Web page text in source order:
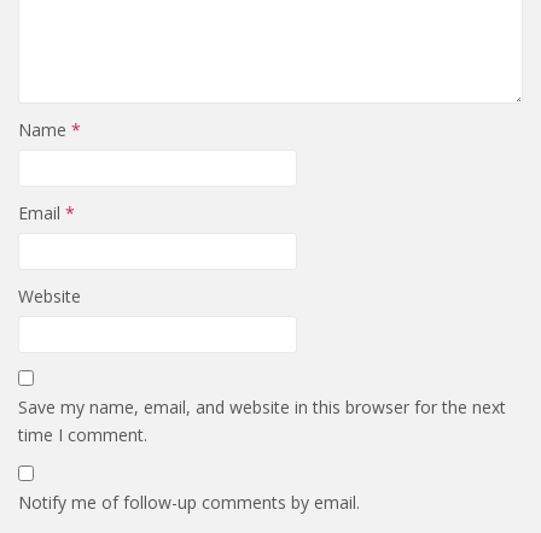
Name *
Email *
Website
Save my name, email, and website in this browser for the next
time I comment.
Notify me of follow-up comments by email.